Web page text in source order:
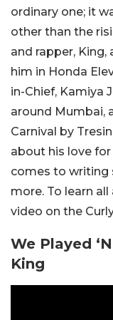
ordinary one; it
other than the
and rapper,
him in Honda
in-Chief, Kamiya
around Mumbai,
Carnival by
about his love
comes to writing
more. To learn
video on the
We Played
King